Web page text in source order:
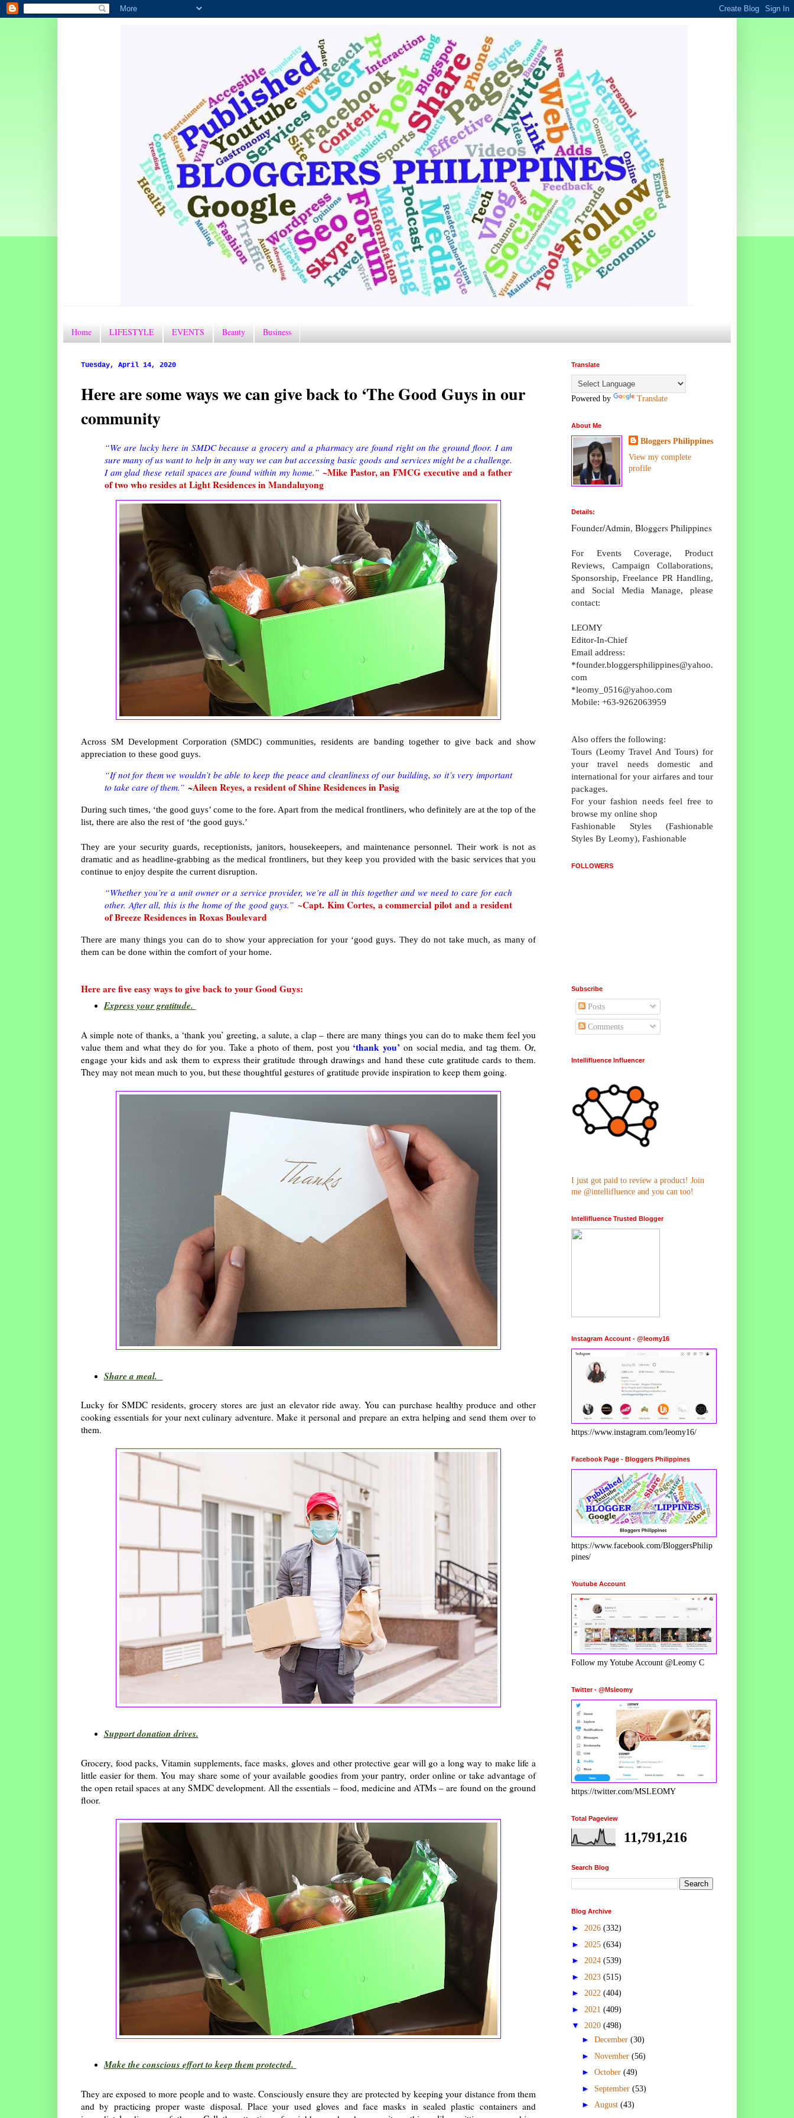
Home LIFESTYLE EVENTS Beauty Business
Tuesday, April 14, 2020
Here are some ways we can give back to ‘The Good Guys in our
community
“We are lucky here in SMDC because a grocery and a pharmacy are found right on the ground floor. I am
sure many of us want to help in any way we can but accessing basic goods and services might be a challenge.
I am glad these retail spaces are found within my home.” ~Mike Pastor, an FMCG executive and a father
of two who resides at Light Residences in Mandaluyong
Across SM Development Corporation (SMDC) communities, residents are banding together to give back and show
appreciation to these good guys.
“If not for them we wouldn’t be able to keep the peace and cleanliness of our building, so it’s very important
to take care of them.” ~Aileen Reyes, a resident of Shine Residences in Pasig
During such times, ‘the good guys’ come to the fore. Apart from the medical frontliners, who definitely are at the top of the
list, there are also the rest of ‘the good guys.’
They are your security guards, receptionists, janitors, housekeepers, and maintenance personnel. Their work is not as
dramatic and as headline-grabbing as the medical frontliners, but they keep you provided with the basic services that you
continue to enjoy despite the current disruption.
“Whether you’re a unit owner or a service provider, we’re all in this together and we need to care for each
other. After all, this is the home of the good guys.” ~Capt. Kim Cortes, a commercial pilot and a resident
of Breeze Residences in Roxas Boulevard
There are many things you can do to show your appreciation for your ‘good guys. They do not take much, as many of
them can be done within the comfort of your home.
Here are five easy ways to give back to your Good Guys:
Express your gratitude.
A simple note of thanks, a ‘thank you’ greeting, a salute, a clap – there are many things you can do to make them feel you
value them and what they do for you. Take a photo of them, post you ‘thank you’ on social media, and tag them. Or,
engage your kids and ask them to express their gratitude through drawings and hand these cute gratitude cards to them.
They may not mean much to you, but these thoughtful gestures of gratitude provide inspiration to keep them going.
Share a meal.
Lucky for SMDC residents, grocery stores are just an elevator ride away. You can purchase healthy produce and other
cooking essentials for your next culinary adventure. Make it personal and prepare an extra helping and send them over to
them.
Support donation drives.
Grocery, food packs, Vitamin supplements, face masks, gloves and other protective gear will go a long way to make life a
little easier for them. You may share some of your available goodies from your pantry, order online or take advantage of
the open retail spaces at any SMDC development. All the essentials – food, medicine and ATMs – are found on the ground
floor.
Make the conscious effort to keep them protected.
They are exposed to more people and to waste. Consciously ensure they are protected by keeping your distance from them
and by practicing proper waste disposal. Place your used gloves and face masks in sealed plastic containers and
Translate
Powered by Translate
About Me
Bloggers Philippines
View my complete
profile
Details:
Founder/Admin, Bloggers Philippines
For Events Coverage, Product
Reviews, Campaign Collaborations,
Sponsorship, Freelance PR Handling,
and Social Media Manage, please
contact:
LEOMY
Editor-In-Chief
Email address:
*founder.bloggersphilippines@yahoo.
com
*leomy_0516@yahoo.com
Mobile: +63-9262063959
Also offers the following:
Tours (Leomy Travel And Tours) for
your travel needs domestic and
international for your airfares and tour
packages.
For your fashion needs feel free to
browse my online shop
Fashionable Styles (Fashionable
Styles By Leomy), Fashionable
FOLLOWERS
Subscribe
Posts
Comments
Intellifluence Influencer
I just got paid to review a product! Join
me @intellifluence and you can too!
Intellifluence Trusted Blogger
Instagram Account - @leomy16
https://www.instagram.com/leomy16/
Facebook Page - Bloggers Philippines
https://www.facebook.com/BloggersPhilip
pines/
Youtube Account
Follow my Yotube Account @Leomy C
Twitter - @Msleomy
https://twitter.com/MSLEOMY
Total Pageview
11,791,216
Search Blog
Blog Archive
► 2026 (332)
► 2025 (634)
► 2024 (539)
► 2023 (515)
► 2022 (404)
► 2021 (409)
▼ 2020 (498)
► December (30)
► November (56)
► October (49)
► September (53)
► August (43)